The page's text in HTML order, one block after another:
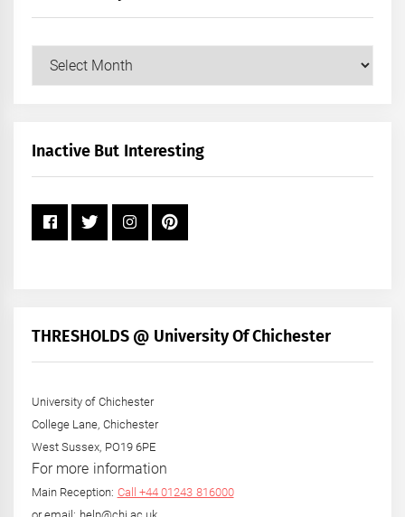
Our
+
Inactive But Interesting
THRESHOLDS @ University Of Chichester
University of Chichester
College Lane, Chichester
West Sussex, PO19 6PE
For more information
Main Reception: Call +44 01243 816000